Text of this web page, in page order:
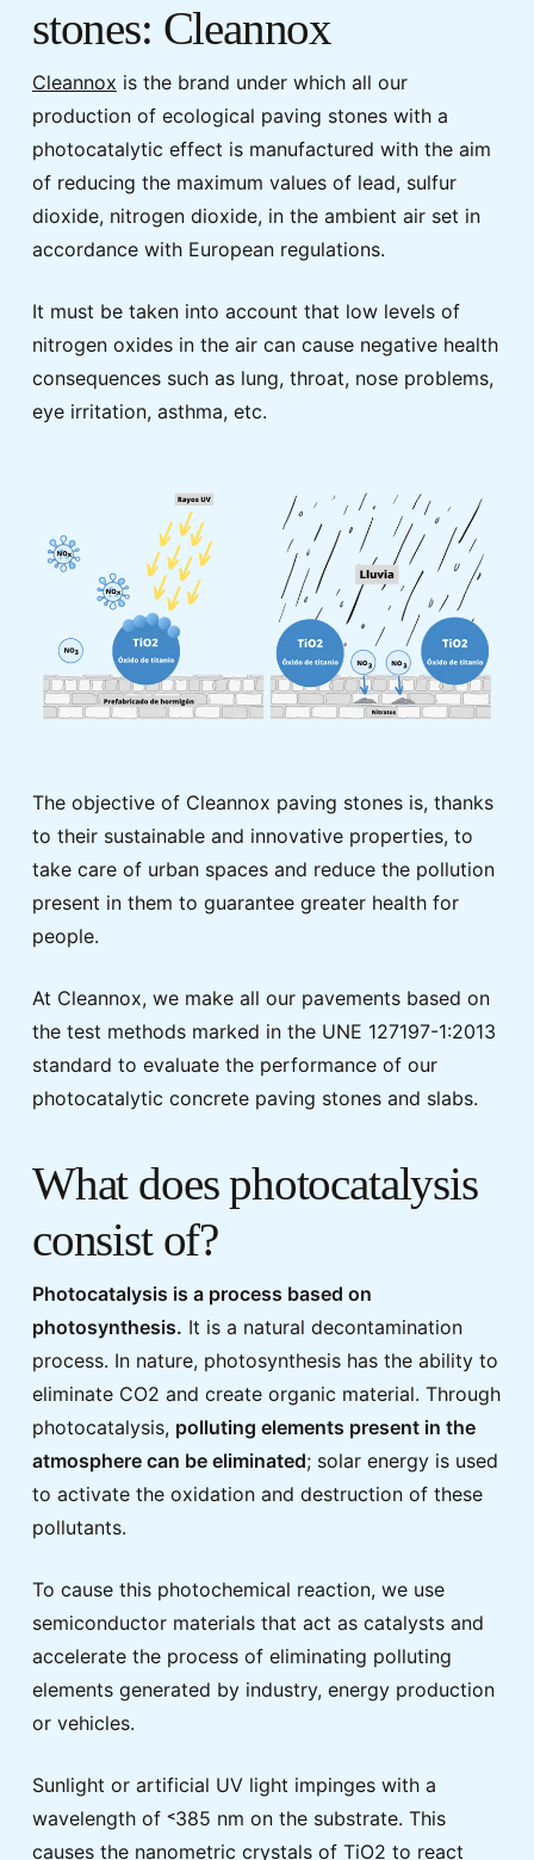
stones: Cleannox
Cleannox is the brand under which all our
production of ecological paving stones with a
photocatalytic effect is manufactured with the aim
of reducing the maximum values of lead, sulfur
dioxide, nitrogen dioxide, in the ambient air set in
accordance with European regulations.
It must be taken into account that low levels of
nitrogen oxides in the air can cause negative health
consequences such as lung, throat, nose problems,
eye irritation, asthma, etc.
The objective of Cleannox paving stones is, thanks
to their sustainable and innovative properties, to
take care of urban spaces and reduce the pollution
present in them to guarantee greater health for
people.
At Cleannox, we make all our pavements based on
the test methods marked in the UNE 127197-1:2013
standard to evaluate the performance of our
photocatalytic concrete paving stones and slabs.
What does photocatalysis
consist of?
Photocatalysis is a process based on
photosynthesis. It is a natural decontamination
process. In nature, photosynthesis has the ability to
eliminate CO2 and create organic material. Through
photocatalysis, polluting elements present in the
atmosphere can be eliminated; solar energy is used
to activate the oxidation and destruction of these
pollutants.
To cause this photochemical reaction, we use
semiconductor materials that act as catalysts and
accelerate the process of eliminating polluting
elements generated by industry, energy production
or vehicles.
Sunlight or artificial UV light impinges with a
wavelength of ˂385 nm on the substrate. This
causes the nanometric crystals of TiO2 to react